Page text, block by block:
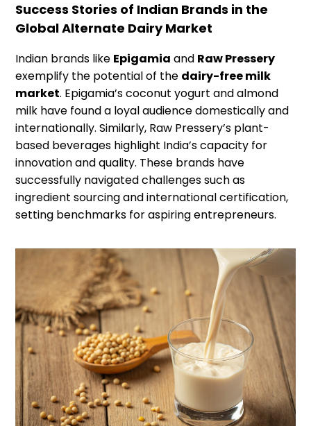
Success Stories of Indian Brands in the
Global Alternate Dairy Market
Indian brands like Epigamia and Raw Pressery
exemplify the potential of the dairy-free milk
market. Epigamia’s coconut yogurt and almond
milk have found a loyal audience domestically and
internationally. Similarly, Raw Pressery’s plant-
based beverages highlight India’s capacity for
innovation and quality. These brands have
successfully navigated challenges such as
ingredient sourcing and international certification,
setting benchmarks for aspiring entrepreneurs.